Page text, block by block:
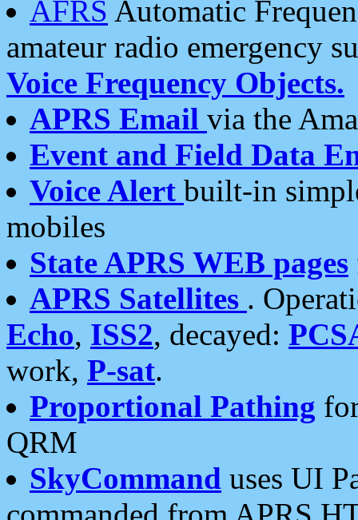
AFRS Automatic
amateur radio emergency
Voice Frequency Objects.
APRS Email via the
Event and Field Data
Voice Alert built-in
mobiles
State APRS WEB pages
APRS Satellites .
Echo, ISS2, decayed:
work, P-sat.
Proportional Pathing
QRM
SkyCommand uses UI